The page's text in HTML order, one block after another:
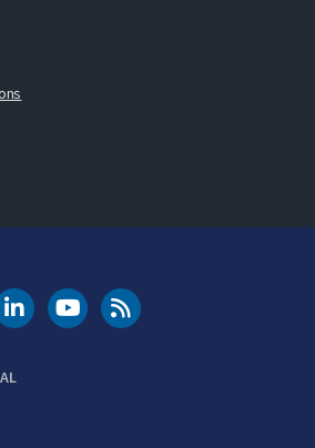
Instagram
DOT LinkedIn
FAA YouTubeCleared for Takeoff